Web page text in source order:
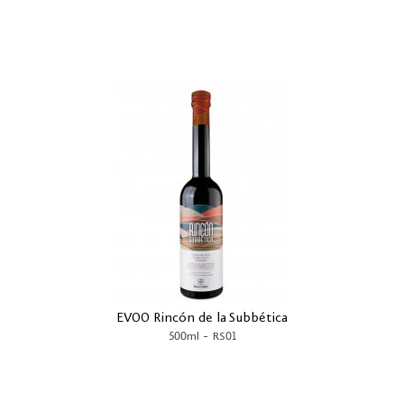
EVOO Rincón de la Subbética
500ml - RS01